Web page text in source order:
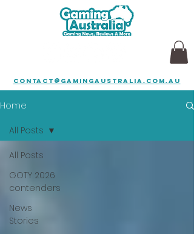
contact@gamingaustralia.com.au
Home
All Posts
GOTY 2026
contenders
News
Stories
All Posts